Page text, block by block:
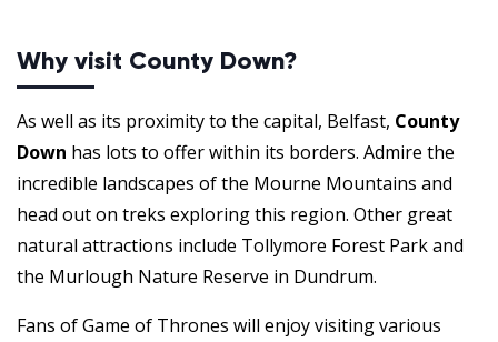
Why visit County Down?
As well as its proximity to the capital, Belfast, County
Down has lots to offer within its borders. Admire the
incredible landscapes of the Mourne Mountains and
head out on treks exploring this region. Other great
natural attractions include Tollymore Forest Park and
the Murlough Nature Reserve in Dundrum.
Fans of Game of Thrones will enjoy visiting various